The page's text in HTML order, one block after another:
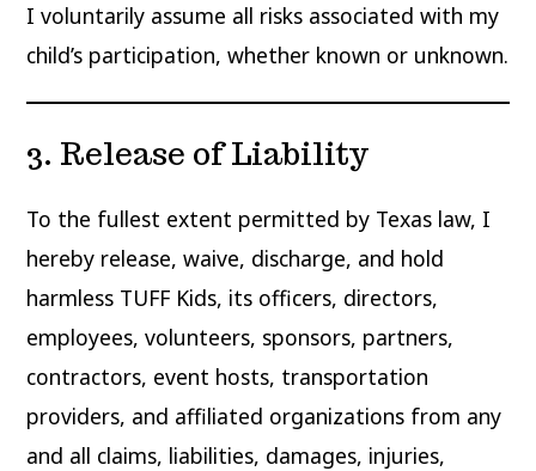
I voluntarily assume all risks associated with my
child’s participation, whether known or unknown.
3. Release of Liability
To the fullest extent permitted by Texas law, I
hereby release, waive, discharge, and hold
harmless TUFF Kids, its officers, directors,
employees, volunteers, sponsors, partners,
contractors, event hosts, transportation
providers, and affiliated organizations from any
and all claims, liabilities, damages, injuries,